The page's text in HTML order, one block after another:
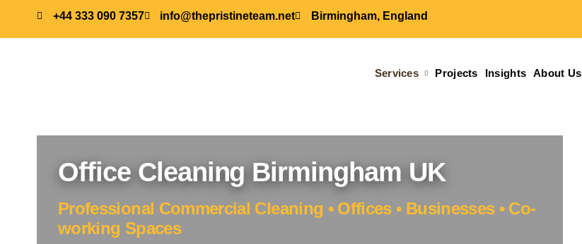
+44 333 090 7357 info@thepristineteam.net Birmingham, England
Services Projects Insights About Us
Office Cleaning Birmingham UK
Professional Commercial Cleaning • Offices • Businesses • Co-
working Spaces